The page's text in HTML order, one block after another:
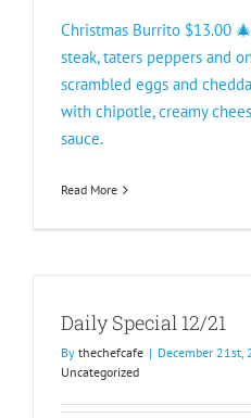
Christmas Burrito $13.00
steak, taters peppers and
scrambled eggs and
with chipotle, creamy
sauce.
Read More
Daily Special 12/21
By thechefcafe | December 21st,
Uncategorized